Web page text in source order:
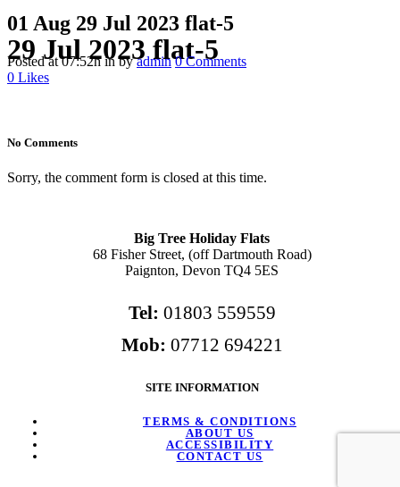
29 Jul 2023 flat-5
01 Aug 29 Jul 2023 flat-5
Posted at 07:52hinbyadmin 0 Comments
0 Likes
No Comments
Sorry, the comment form is closed at this time.
Big Tree Holiday Flats
68 Fisher Street, (off Dartmouth Road)
Paignton, Devon TQ4 5ES
Tel: 01803 559559
Mob: 07712 694221
SITE INFORMATION
TERMS & CONDITIONS
ABOUT US
ACCESSIBILITY
CONTACT US